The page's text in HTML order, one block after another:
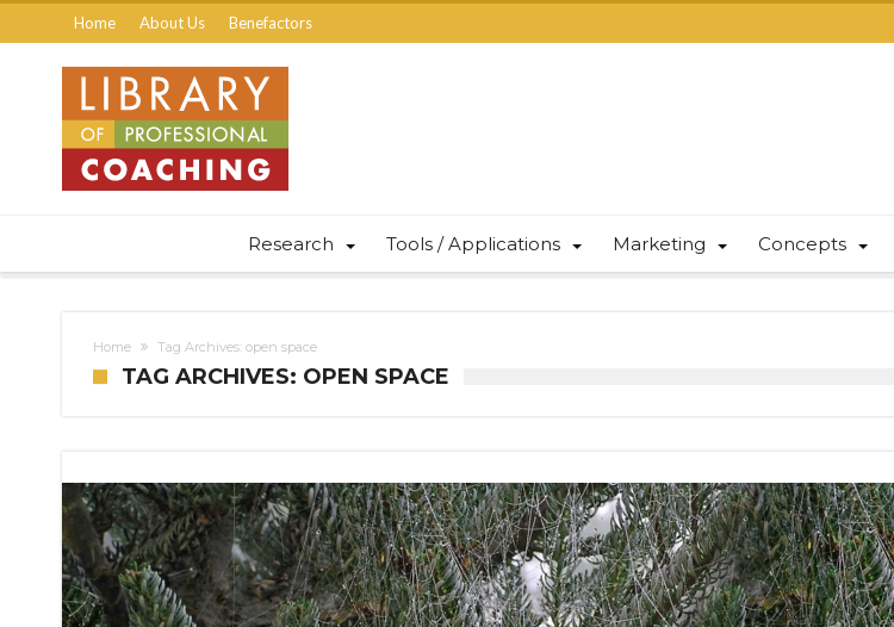
Home About Us Benefactors
Research Tools / Applications Marketing Concepts
Home Tag Archives: open space
TAG ARCHIVES: OPEN SPACE